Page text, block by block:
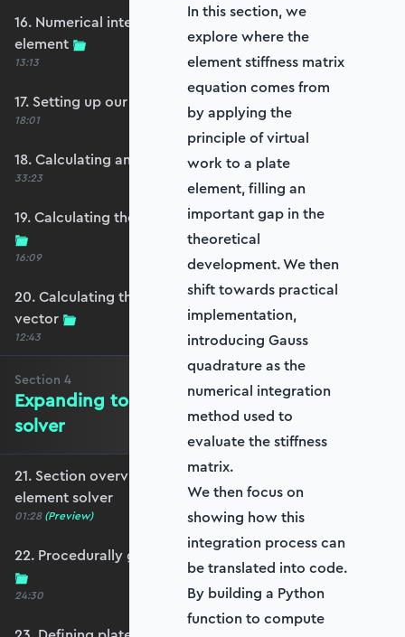
16. Numerical integration applied to our
element
13:13
17. Setting up our stiffness matrix calculation
18:01
18. Calculating an element stiffness matrix
33:23
19. Calculating the shear and bending stiffness
16:09
20. Calculating the equivalent nodal force
vector
12:43
Section 4
Expanding to a full plate element
solver
21. Section overview - Expanding to a full plate
element solver
01:28 (Preview)
22. Procedurally generating a rectangular mesh
24:30
In this section, we
explore where the
element stiffness matrix
equation comes from
by applying the
principle of virtual
work to a plate
element, filling an
important gap in the
theoretical
development. We then
shift towards practical
implementation,
introducing Gauss
quadrature as the
numerical integration
method used to
evaluate the stiffness
matrix.
We then focus on
showing how this
integration process can
be translated into code.
By building a Python
function to compute